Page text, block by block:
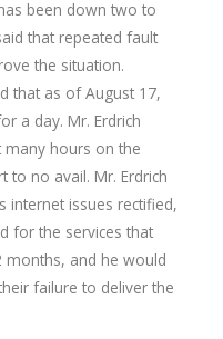
been down two to
that repeated fault
the situation.
that as of August 17,
a day. Mr. Erdrich
many hours on the
to no avail. Mr. Erdrich
internet issues rectified,
for the services that
and he would
failure to deliver the